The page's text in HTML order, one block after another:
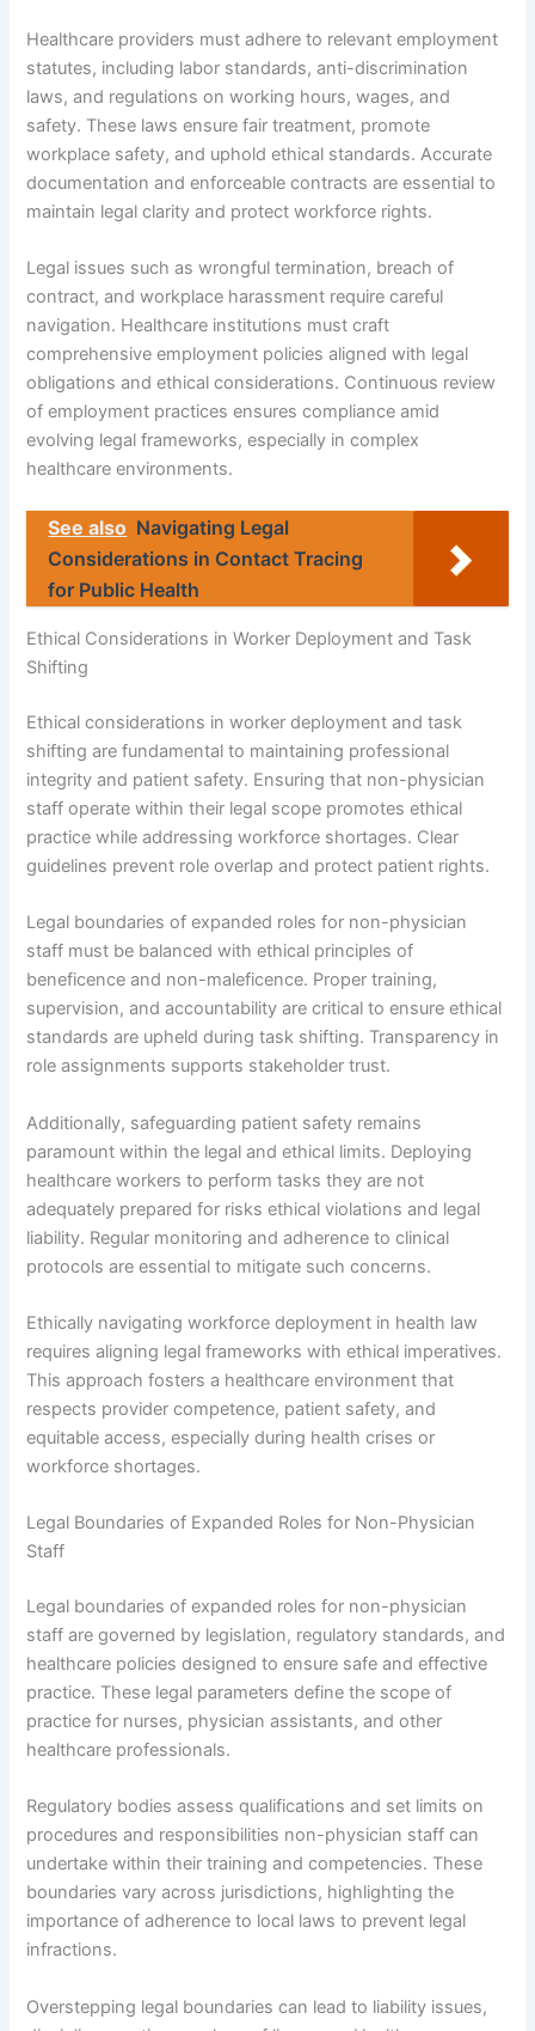
Healthcare providers must adhere to relevant employment
statutes, including labor standards, anti-discrimination
laws, and regulations on working hours, wages, and
safety. These laws ensure fair treatment, promote
workplace safety, and uphold ethical standards. Accurate
documentation and enforceable contracts are essential to
maintain legal clarity and protect workforce rights.
Legal issues such as wrongful termination, breach of
contract, and workplace harassment require careful
navigation. Healthcare institutions must craft
comprehensive employment policies aligned with legal
obligations and ethical considerations. Continuous review
of employment practices ensures compliance amid
evolving legal frameworks, especially in complex
healthcare environments.
See also Navigating Legal
Considerations in Contact Tracing
for Public Health
Ethical Considerations in Worker Deployment and Task
Shifting
Ethical considerations in worker deployment and task
shifting are fundamental to maintaining professional
integrity and patient safety. Ensuring that non-physician
staff operate within their legal scope promotes ethical
practice while addressing workforce shortages. Clear
guidelines prevent role overlap and protect patient rights.
Legal boundaries of expanded roles for non-physician
staff must be balanced with ethical principles of
beneficence and non-maleficence. Proper training,
supervision, and accountability are critical to ensure ethical
standards are upheld during task shifting. Transparency in
role assignments supports stakeholder trust.
Additionally, safeguarding patient safety remains
paramount within the legal and ethical limits. Deploying
healthcare workers to perform tasks they are not
adequately prepared for risks ethical violations and legal
liability. Regular monitoring and adherence to clinical
protocols are essential to mitigate such concerns.
Ethically navigating workforce deployment in health law
requires aligning legal frameworks with ethical imperatives.
This approach fosters a healthcare environment that
respects provider competence, patient safety, and
equitable access, especially during health crises or
workforce shortages.
Legal Boundaries of Expanded Roles for Non-Physician
Staff
Legal boundaries of expanded roles for non-physician
staff are governed by legislation, regulatory standards, and
healthcare policies designed to ensure safe and effective
practice. These legal parameters define the scope of
practice for nurses, physician assistants, and other
healthcare professionals.
Regulatory bodies assess qualifications and set limits on
procedures and responsibilities non-physician staff can
undertake within their training and competencies. These
boundaries vary across jurisdictions, highlighting the
importance of adherence to local laws to prevent legal
infractions.
Overstepping legal boundaries can lead to liability issues,